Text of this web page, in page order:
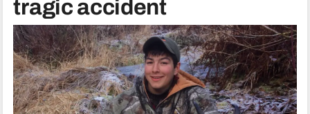
tragic accident